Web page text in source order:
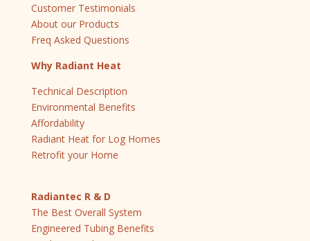
Customer Testimonials
About our Products
Freq Asked Questions
Why Radiant Heat
Technical Description
Environmental Benefits
Affordability
Radiant Heat for Log Homes
Retrofit your Home
Radiantec R & D
The Best Overall System
Engineered Tubing Benefits